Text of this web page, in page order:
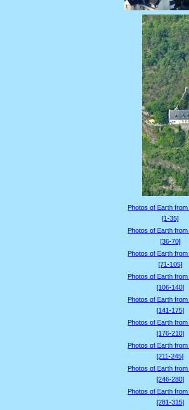
Photos of Earth from
[1-35]
Photos of Earth from
[36-70]
Photos of Earth from
[71-105]
Photos of Earth from
[106-140]
Photos of Earth from
[141-175]
Photos of Earth from
[176-210]
Photos of Earth from
[211-245]
Photos of Earth from
[246-280]
Photos of Earth from
[281-315]